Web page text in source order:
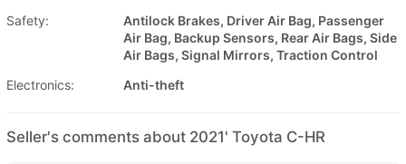
Safety:
Antilock Brakes, Driver Air Bag, Passenger
Air Bag, Backup Sensors, Rear Air Bags, Side
Air Bags, Signal Mirrors, Traction Control
Electronics:
Anti-theft
Seller's comments about 2021' Toyota C-HR